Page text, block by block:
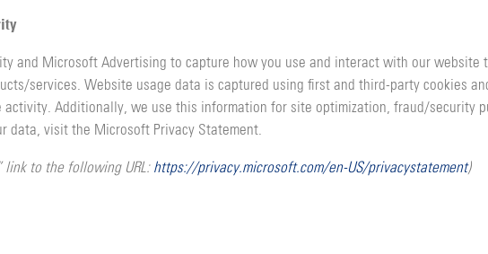
and Microsoft Advertising to capture how you use and interact with our website
services. Website usage data is captured using first and third-party cookies
Additionally, we use this information for site optimization, fraud/security
data, visit the Microsoft Privacy Statement.
link to the following URL: https://privacy.microsoft.com/en-US/privacystatement)